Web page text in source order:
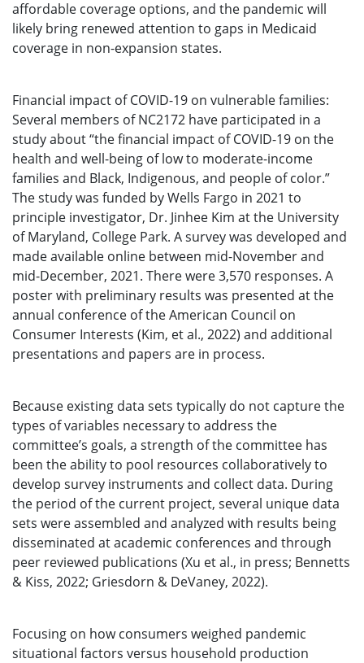
affordable coverage options, and the pandemic will
likely bring renewed attention to gaps in Medicaid
coverage in non-expansion states.
Financial impact of COVID-19 on vulnerable families:
Several members of NC2172 have participated in a
study about “the financial impact of COVID-19 on the
health and well-being of low to moderate-income
families and Black, Indigenous, and people of color.”
The study was funded by Wells Fargo in 2021 to
principle investigator, Dr. Jinhee Kim at the University
of Maryland, College Park. A survey was developed and
made available online between mid-November and
mid-December, 2021. There were 3,570 responses. A
poster with preliminary results was presented at the
annual conference of the American Council on
Consumer Interests (Kim, et al., 2022) and additional
presentations and papers are in process.
Because existing data sets typically do not capture the
types of variables necessary to address the
committee’s goals, a strength of the committee has
been the ability to pool resources collaboratively to
develop survey instruments and collect data. During
the period of the current project, several unique data
sets were assembled and analyzed with results being
disseminated at academic conferences and through
peer reviewed publications (Xu et al., in press; Bennetts
& Kiss, 2022; Griesdorn & DeVaney, 2022).
Focusing on how consumers weighed pandemic
situational factors versus household production